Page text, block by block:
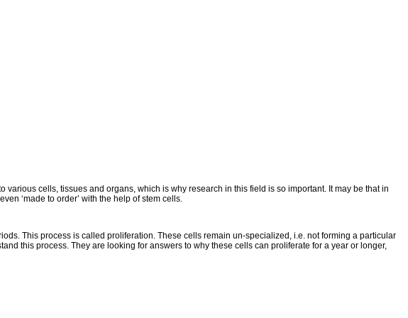
cells, tissues and organs, which is why research in this field is so important. It may be that in
‘made to order’ with the help of stem cells.
This process is called proliferation. These cells remain un-specialized, i.e. not forming a particular
this process. They are looking for answers to why these cells can proliferate for a year or longer,